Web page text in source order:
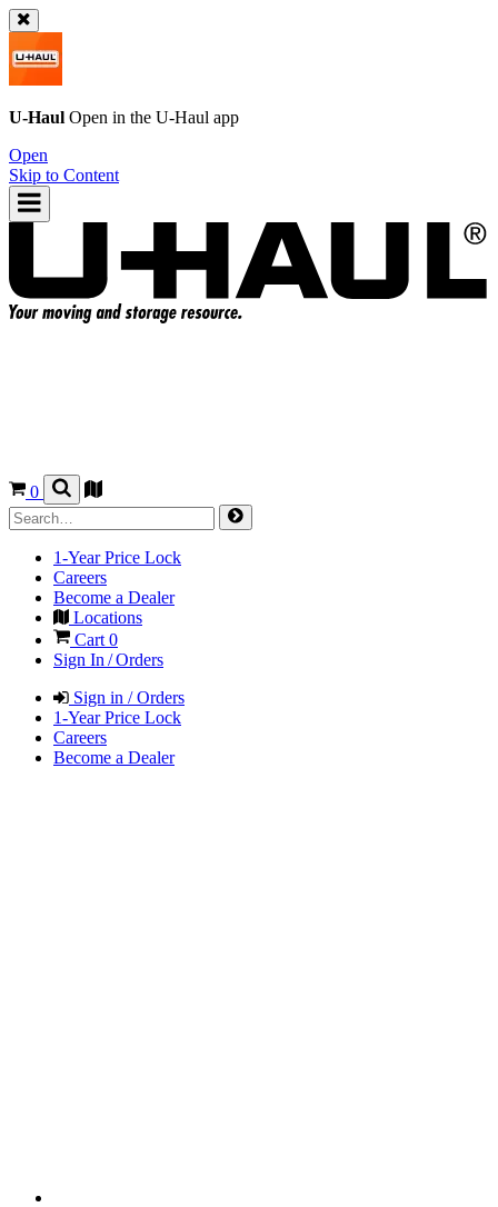
U-Haul Open in the U-Haul app
Open
Skip to Content
0
1-Year Price Lock
Careers
Become a Dealer
Locations
Cart 0
Sign In / Orders
Sign in / Orders
1-Year Price Lock
Careers
Become a Dealer